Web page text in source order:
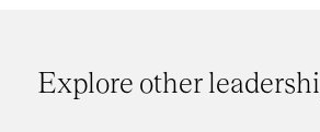
Explore other